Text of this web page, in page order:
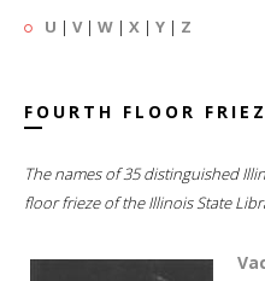
U | V| W | X | Y | Z
FOURTH FLOOR
The names of 35 distinguished
floor frieze of the Illinois State